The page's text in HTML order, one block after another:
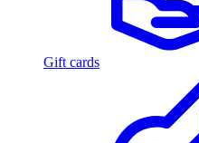
Gift cards